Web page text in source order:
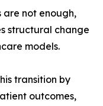
are not enough,
structural change
models.
transition by
outcomes,